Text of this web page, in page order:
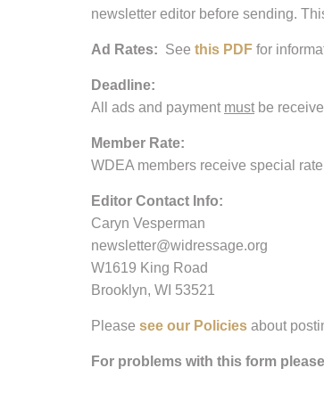
newsletter editor before sending.
Ad Rates: See this PDF for
Deadline:
All ads and payment must be
Member Rate:
WDEA members receive special
Editor Contact Info:
Caryn Vesperman
newsletter@widressage.org
W1619 King Road
Brooklyn, WI 53521
Please see our Policies about
For problems with this form